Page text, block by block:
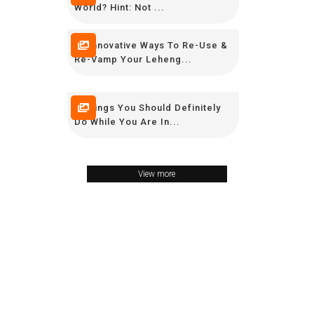
World? Hint: Not ...
10 Innovative Ways To Re-Use &
Re-Vamp Your Leheng...
8 Things You Should Definitely
Do While You Are In...
View more